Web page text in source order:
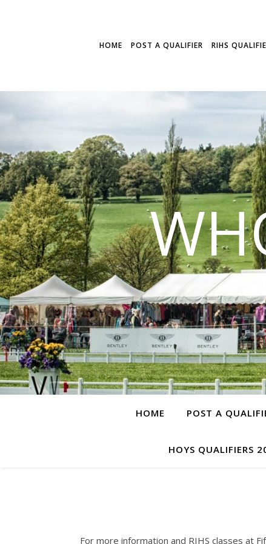
HOME POST A QUALIFIER RIHS
HOME POST A
HOYS QUALIFIERS
For more information and RIHS classes at